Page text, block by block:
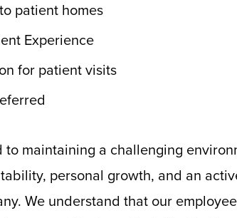
patient homes
Experience
for patient visits
to maintaining a challenging
personal growth, and an
We understand that our